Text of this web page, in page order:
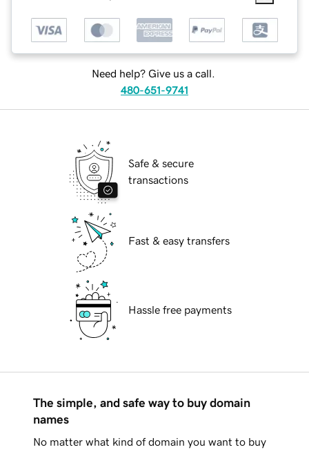
Need help? Give us a call.
480-651-9741
Safe & secure
transactions
Fast & easy transfers
Hassle free payments
The simple, and safe way to buy domain
names
No matter what kind of domain you want to buy